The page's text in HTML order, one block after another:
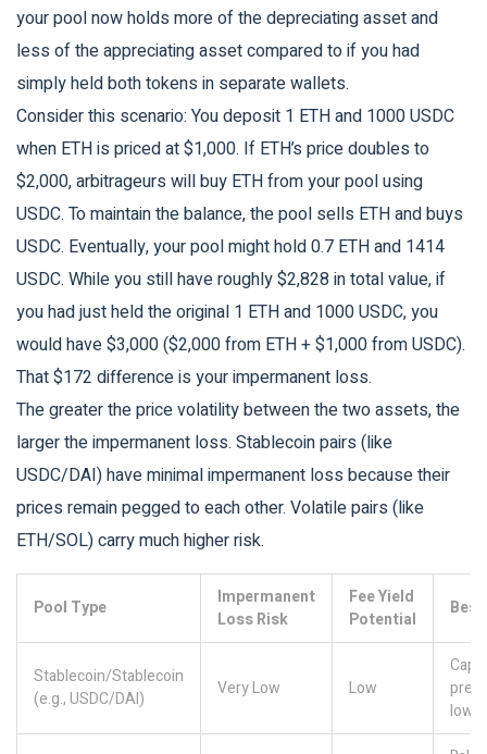
your pool now holds more of the depreciating asset and
less of the appreciating asset compared to if you had
simply held both tokens in separate wallets.
Consider this scenario: You deposit 1 ETH and 1000 USDC
when ETH is priced at $1,000. If ETH’s price doubles to
$2,000, arbitrageurs will buy ETH from your pool using
USDC. To maintain the balance, the pool sells ETH and buys
USDC. Eventually, your pool might hold 0.7 ETH and 1414
USDC. While you still have roughly $2,828 in total value, if
you had just held the original 1 ETH and 1000 USDC, you
would have $3,000 ($2,000 from ETH + $1,000 from USDC).
That $172 difference is your impermanent loss.
The greater the price volatility between the two assets, the
larger the impermanent loss. Stablecoin pairs (like
USDC/DAI) have minimal impermanent loss because their
prices remain pegged to each other. Volatile pairs (like
ETH/SOL) carry much higher risk.
Pool Type
Impermanent
Loss Risk
Fee Yield
Potential
Stablecoin/Stablecoin
(e.g., USDC/DAI)
Very Low Low
low-